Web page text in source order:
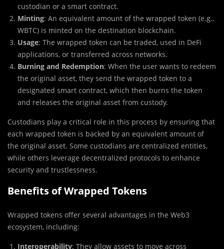
custodian or a smart contract.
Minting: An equivalent amount of the wrapped token (e.g.,
WBTC) is minted on the destination blockchain.
Usage: The wrapped token can be traded, used in DeFi
applications, or transferred across networks.
Burning and Redemption: When the user wants to redeem
the original asset, they send the wrapped token to a
designated smart contract, which then burns the token
and releases the original asset from custody.
Custodians play a critical role in this process by ensuring that
each wrapped token is backed by an equivalent amount of
the original asset. Some custodians are centralized entities,
while others leverage decentralized protocols to enhance
security and trustlessness.
Benefits of Wrapped Tokens
Wrapped tokens offer several advantages in the Web3
ecosystem, including:
Interoperability: They allow assets to move across